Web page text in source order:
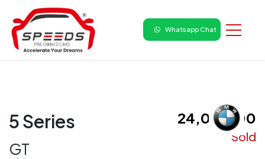
Whatsapp Chat
5 Series
GT
₹ 24,00,000
Sold